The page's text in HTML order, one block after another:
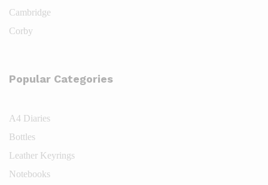
Cambridge
Corby
Popular Categories
A4 Diaries
Bottles
Leather Keyrings
Notebooks